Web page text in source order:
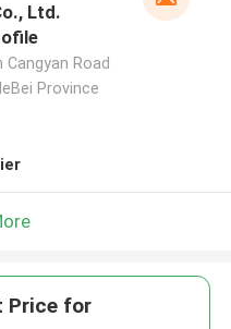
Ltd.
Road
Province
Price for